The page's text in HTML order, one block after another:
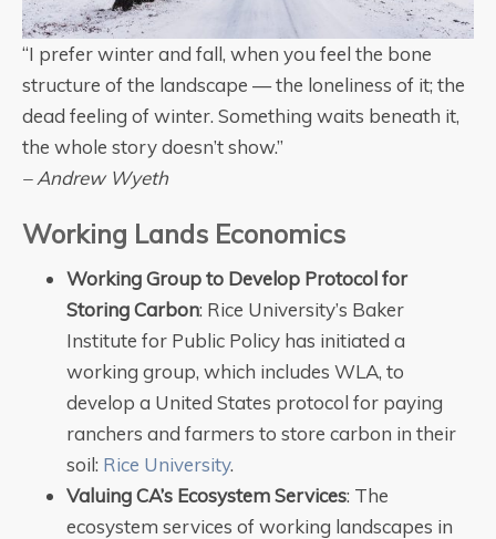
“I prefer winter and fall, when you feel the bone
structure of the landscape — the loneliness of it; the
dead feeling of winter. Something waits beneath it,
the whole story doesn’t show.”
– Andrew Wyeth
Working Lands Economics
Working Group to Develop Protocol for
Storing Carbon: Rice University’s Baker
Institute for Public Policy has initiated a
working group, which includes WLA, to
develop a United States protocol for paying
ranchers and farmers to store carbon in their
soil: Rice University.
Valuing CA’s Ecosystem Services: The
ecosystem services of working landscapes in